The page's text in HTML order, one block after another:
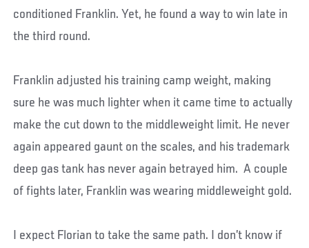
conditioned Franklin. Yet, he found a way to win late in
the third round.
Franklin adjusted his training camp weight, making
sure he was much lighter when it came time to actually
make the cut down to the middleweight limit. He never
again appeared gaunt on the scales, and his trademark
deep gas tank has never again betrayed him. A couple
of fights later, Franklin was wearing middleweight gold.
I expect Florian to take the same path. I don’t know if